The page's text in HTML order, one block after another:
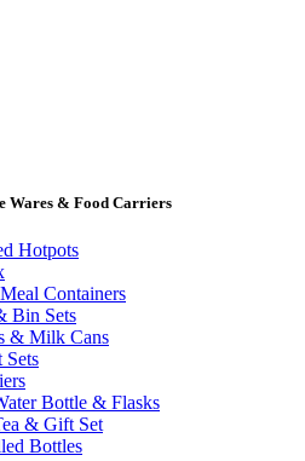
Wares & Food Carriers
Hotpots
Containers
Bin Sets
& Milk Cans
Sets
Bottle & Flasks
& Gift Set
Bottles